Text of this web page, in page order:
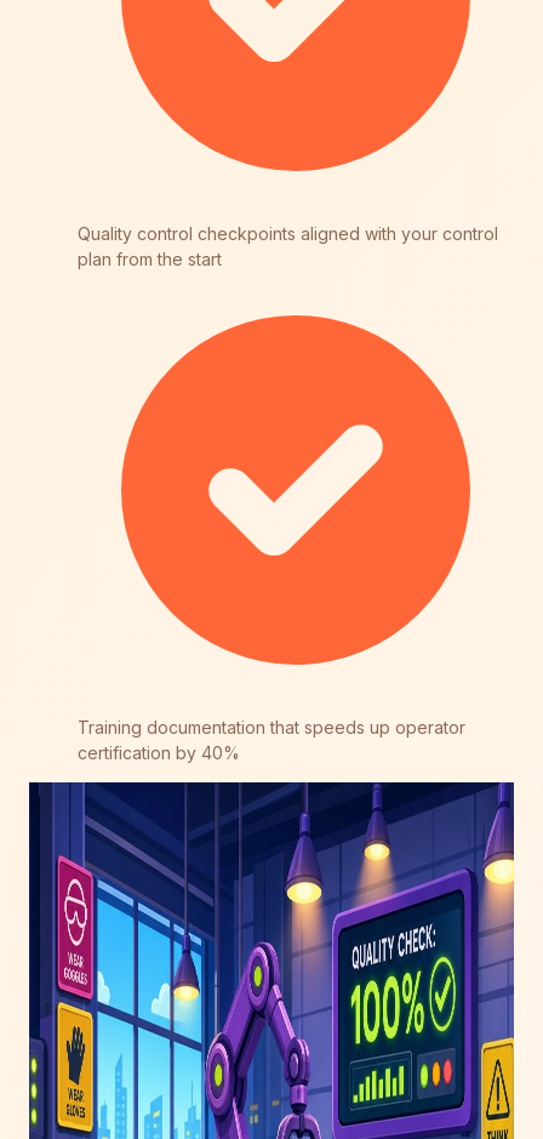
Quality control checkpoints aligned with your control
plan from the start
Training documentation that speeds up operator
certification by 40%